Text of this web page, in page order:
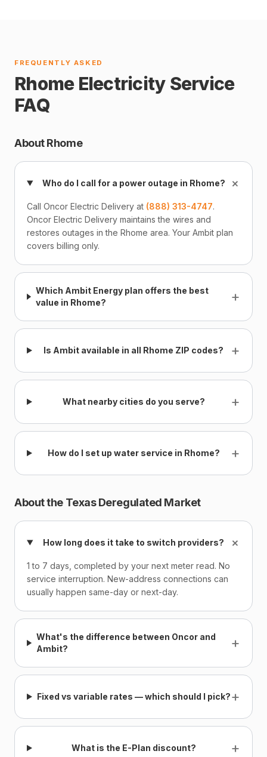
FREQUENTLY ASKED
Rhome Electricity Service
FAQ
About Rhome
Who do I call for a power outage in Rhome? +
Call Oncor Electric Delivery at (888) 313-4747.
Oncor Electric Delivery maintains the wires and
restores outages in the Rhome area. Your Ambit plan
covers billing only.
Which Ambit Energy plan offers the best
value in Rhome?
+
Is Ambit available in all Rhome ZIP codes? +
What nearby cities do you serve? +
How do I set up water service in Rhome? +
About the Texas Deregulated Market
How long does it take to switch providers? +
1 to 7 days, completed by your next meter read. No
service interruption. New-address connections can
usually happen same-day or next-day.
What's the difference between Oncor and
Ambit?
+
Fixed vs variable rates — which should I pick?+
What is the E-Plan discount? +